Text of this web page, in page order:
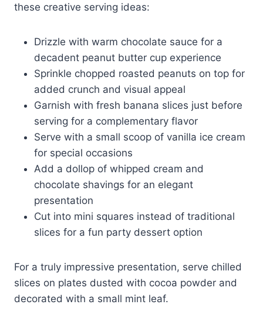
these creative serving ideas:
Drizzle with warm chocolate sauce for a
decadent peanut butter cup experience
Sprinkle chopped roasted peanuts on top for
added crunch and visual appeal
Garnish with fresh banana slices just before
serving for a complementary flavor
Serve with a small scoop of vanilla ice cream
for special occasions
Add a dollop of whipped cream and
chocolate shavings for an elegant
presentation
Cut into mini squares instead of traditional
slices for a fun party dessert option
For a truly impressive presentation, serve chilled
slices on plates dusted with cocoa powder and
decorated with a small mint leaf.